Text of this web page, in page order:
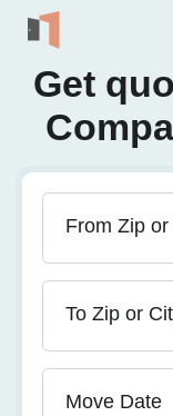
Get
From Zip
To Zip or
Move Date